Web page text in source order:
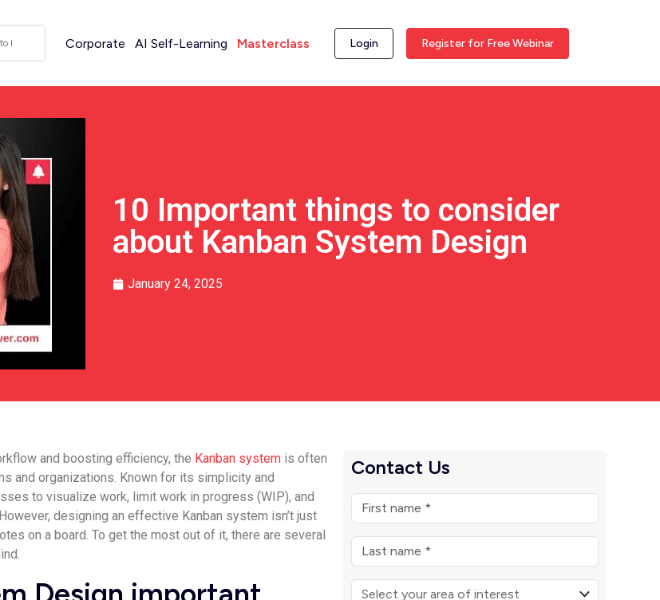
Corporate AI Self-Learning Masterclass Login Register for Free Webinar
10 Important things to consider
about Kanban System Design
January 24, 2025
and boosting efficiency, the Kanban system is often
and organizations. Known for its simplicity and
to visualize work, limit work in progress (WIP), and
designing an effective Kanban system isn’t just
on a board. To get the most out of it, there are several
Contact Us